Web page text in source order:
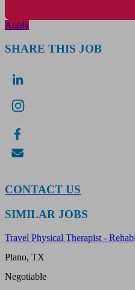
Apply
SHARE THIS JOB
CONTACT US
SIMILAR JOBS
Travel Physical Therapist -
Plano, TX
Negotiable